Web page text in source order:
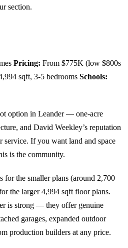
section.
Pricing: From $775K (low $800s
sqft, 3-5 bedrooms Schools:
option in Leander — one-acre
and David Weekley’s reputation
If you want land and space
is the community.
for the smaller plans (around 2,700
the larger 4,994 sqft floor plans.
is strong — they offer genuine
garages, expanded outdoor
production builders at any price.